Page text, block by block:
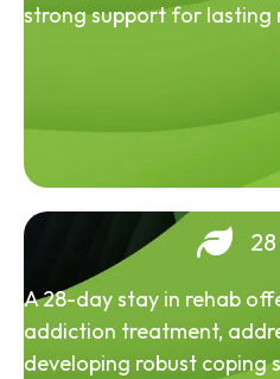
strong support for lasting
A 28-day stay in rehab
addiction treatment,
developing robust coping